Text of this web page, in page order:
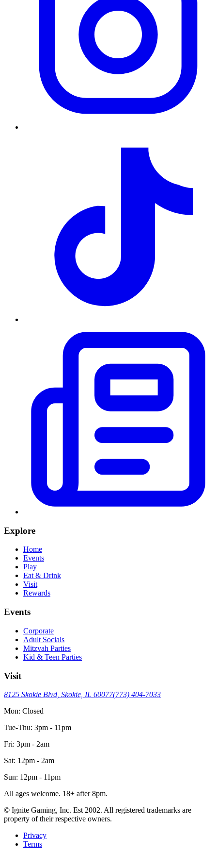
Explore
Home
Events
Play
Eat & Drink
Visit
Rewards
Events
Corporate
Adult Socials
Mitzvah Parties
Kid & Teen Parties
Visit
8125 Skokie Blvd, Skokie, IL 60077(773) 404-7033
Mon: Closed
Tue-Thu: 3pm - 11pm
Fri: 3pm - 2am
Sat: 12pm - 2am
Sun: 12pm - 11pm
All ages welcome. 18+ after 8pm.
© Ignite Gaming, Inc. Est 2002. All registered trademarks are
property of their respective owners.
Privacy
Terms